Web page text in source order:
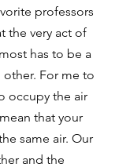
professors
the very act of
has to be a
For me to
occupy the air
that your
same air. Our
and the